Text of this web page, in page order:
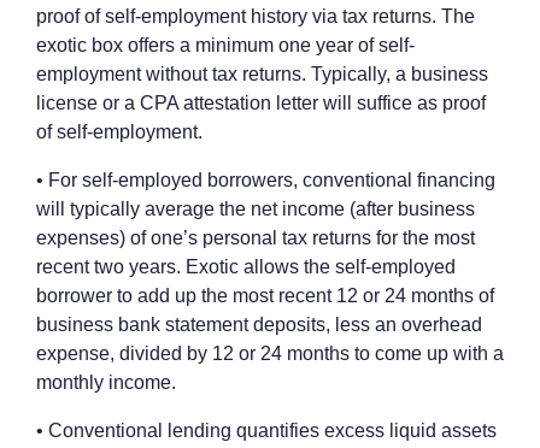
proof of self-employment history via tax returns. The
exotic box offers a minimum one year of self-
employment without tax returns. Typically, a business
license or a CPA attestation letter will suffice as proof
of self-employment.
• For self-employed borrowers, conventional financing
will typically average the net income (after business
expenses) of one’s personal tax returns for the most
recent two years. Exotic allows the self-employed
borrower to add up the most recent 12 or 24 months of
business bank statement deposits, less an overhead
expense, divided by 12 or 24 months to come up with a
monthly income.
• Conventional lending quantifies excess liquid assets